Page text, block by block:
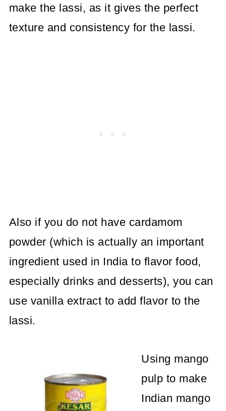
make the lassi, as it gives the perfect
texture and consistency for the lassi.
Also if you do not have cardamom
powder (which is actually an important
ingredient used in India to flavor food,
especially drinks and desserts), you can
use vanilla extract to add flavor to the
lassi.
Using mango
pulp to make
Indian mango